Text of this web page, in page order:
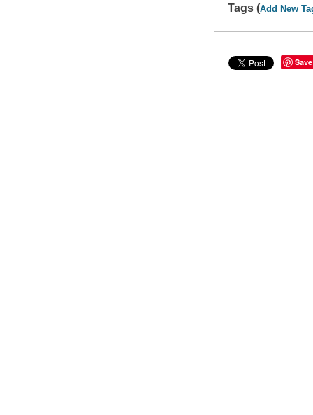
Tags (Add New
Save